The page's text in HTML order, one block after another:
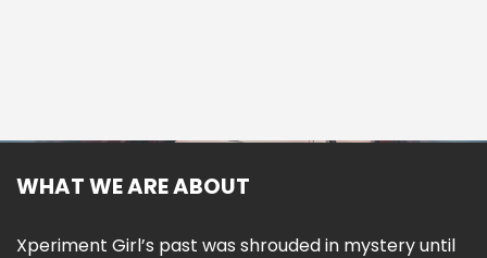
WHAT WE ARE ABOUT
Xperiment Girl’s past was shrouded in mystery until